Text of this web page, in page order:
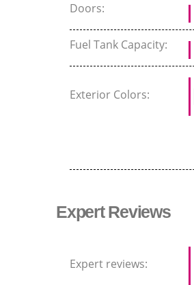
Doors:
Fuel Tank Capacity:
Exterior Colors:
Expert Reviews
Expert reviews: